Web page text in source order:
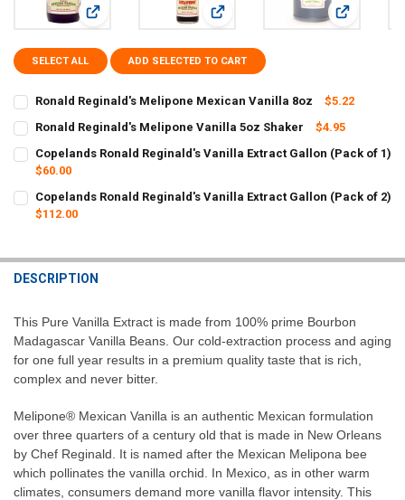
View: Ronald Reginald's Melipone Mexican Vanilla 8oz
View: Ronald Reginald's Melipone
View:
SELECT ALL ADD SELECTED TO CART
Ronald Reginald's Melipone Mexican Vanilla 8oz
$5.22
STOCK:
Ronald Reginald's Melipone Vanilla 5oz Shaker
$4.95
STOCK:
DECREASE QUANTITY OF RONALD REGINALD'S MELIPONE VANILLA
Copelands Ronald Reginald's Vanilla Extract Gallon (Pack of 1)
$60.00
STOCK:
DECREASE QUANTITY OF COPELANDS RONALD REGINALD'S
Copelands Ronald Reginald's Vanilla Extract Gallon (Pack of 2)
$112.00
DECREASE QUANTITY OF COPELANDS RONALD REGINALD'S
INCREASE QUANTITY OF COPELANDS RONALD
DESCRIPTION
This Pure Vanilla Extract is made from 100% prime Bourbon
Madagascar Vanilla Beans. Our cold-extraction process and aging
for one full year results in a premium quality taste that is rich,
complex and never bitter.
Melipone® Mexican Vanilla is an authentic Mexican formulation
over three quarters of a century old that is made in New Orleans
by Chef Reginald. It is named after the Mexican Melipona bee
which pollinates the vanilla orchid. In Mexico, as in other warm
climates, consumers demand more vanilla flavor intensity. This